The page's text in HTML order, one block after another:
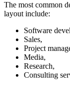
The most common
layout include:
Software
Sales,
Project
Media,
Research,
Consulting